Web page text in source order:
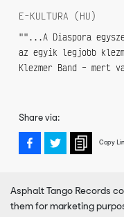
E-KULTURA (HU)
""...A Diaspora
az egyik legjobb
Klezmer Band – mert
Share via:
Copy
Asphalt Tango Records
them for marketing